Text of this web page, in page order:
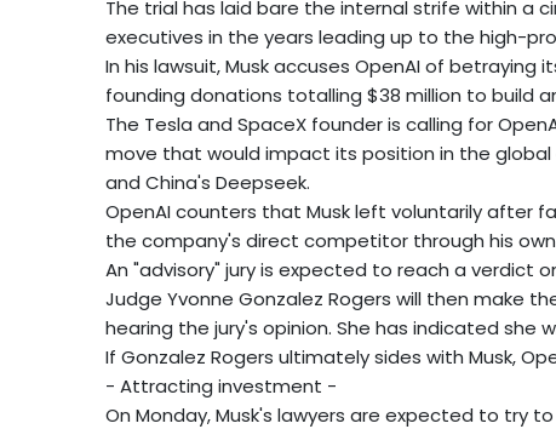
The trial has laid bare the internal strife within a
executives in the years leading up to the high-
In his lawsuit, Musk accuses OpenAI of
founding donations totalling $38 million to build
The Tesla and SpaceX founder is calling for
move that would impact its position in the
and China's Deepseek.
OpenAI counters that Musk left voluntarily after
the company's direct competitor through his own
An "advisory" jury is expected to reach a verdict
Judge Yvonne Gonzalez Rogers will then make
hearing the jury's opinion. She has indicated she
If Gonzalez Rogers ultimately sides with Musk,
- Attracting investment -
On Monday, Musk's lawyers are expected to try